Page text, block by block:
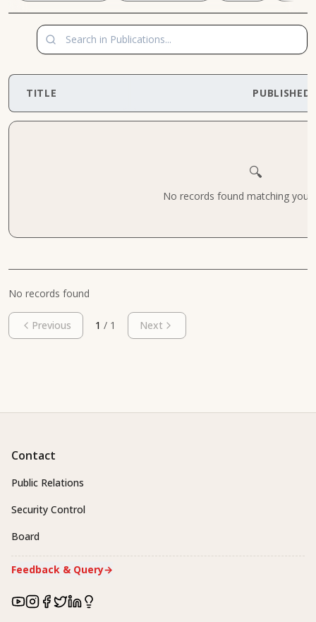
TITLE PUBLISHED
🔍
No records found matching your
No records found
Previous 1 / 1 Next
Contact
Public Relations
Security Control
Board
Feedback & Query→